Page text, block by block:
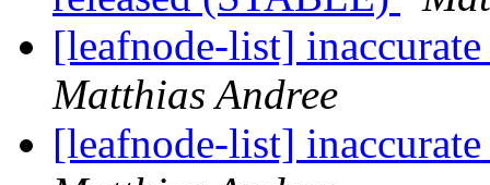
[leafnode-list]
Matthias Andree
[leafnode-list]